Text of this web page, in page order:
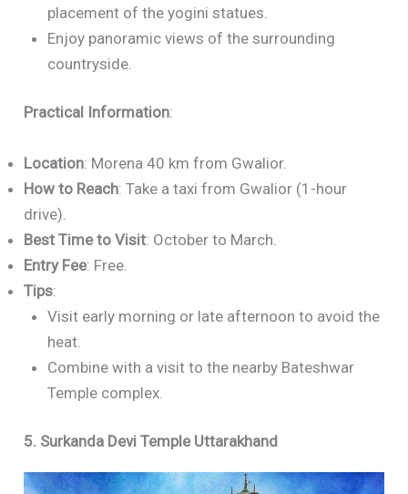
placement of the yogini statues.
Enjoy panoramic views of the surrounding
countryside.
Practical Information:
Location: Morena 40 km from Gwalior.
How to Reach: Take a taxi from Gwalior (1-hour
drive).
Best Time to Visit: October to March.
Entry Fee: Free.
Tips:
Visit early morning or late afternoon to avoid the
heat.
Combine with a visit to the nearby Bateshwar
Temple complex.
5. Surkanda Devi Temple Uttarakhand